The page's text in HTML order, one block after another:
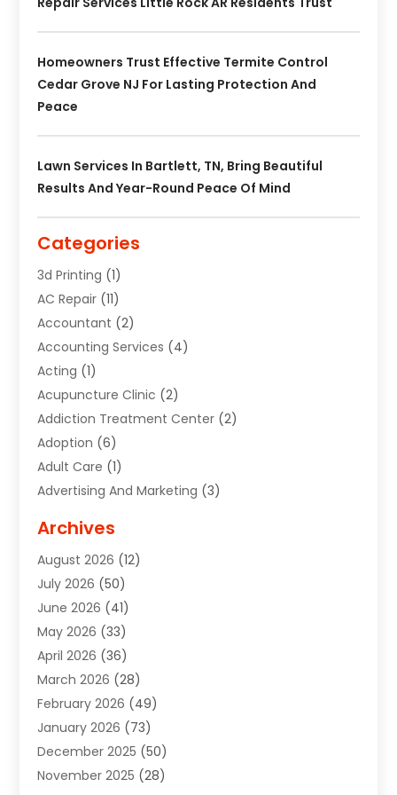
Homeowners Trust Effective Termite Control
Cedar Grove NJ For Lasting Protection And
Peace
Lawn Services In Bartlett, TN, Bring Beautiful
Results And Year-Round Peace Of Mind
Categories
3d Printing (1)
AC Repair (11)
Accountant (2)
Accounting Services (4)
Acting (1)
Acupuncture Clinic (2)
Addiction Treatment Center (2)
Adoption (6)
Adult Care (1)
Advertising And Marketing (3)
Agricultural Service
Air Conditioning(49)
Air Conditioning And Heating
Air Conditioning Contractor
Air Duct Cleaning Service
Air Quality Control System
Alarm Systems(2)
ALCOHOL, DRUG & ASSESSMENT CENTER
Alignment(1)
Alignment Machine(2)
Aluminum Supplier(6)
Archives
August 2026 (12)
July 2026 (50)
June 2026 (41)
May 2026 (33)
April 2026 (36)
March 2026 (28)
February 2026 (49)
January 2026 (73)
December 2025 (50)
November 2025 (28)